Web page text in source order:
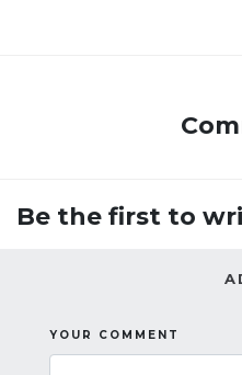
Be the first to
YOUR COMMENT